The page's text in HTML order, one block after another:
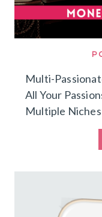
Multi-
All Your
Multiple